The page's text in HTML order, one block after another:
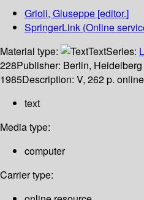
Grioli, Giuseppe [editor.]
SpringerLink (Online
Material type:
TextSeries:
228Publisher: Berlin, Heidelberg
1985Description: V, 262 p.
text
Media type:
computer
Carrier type: